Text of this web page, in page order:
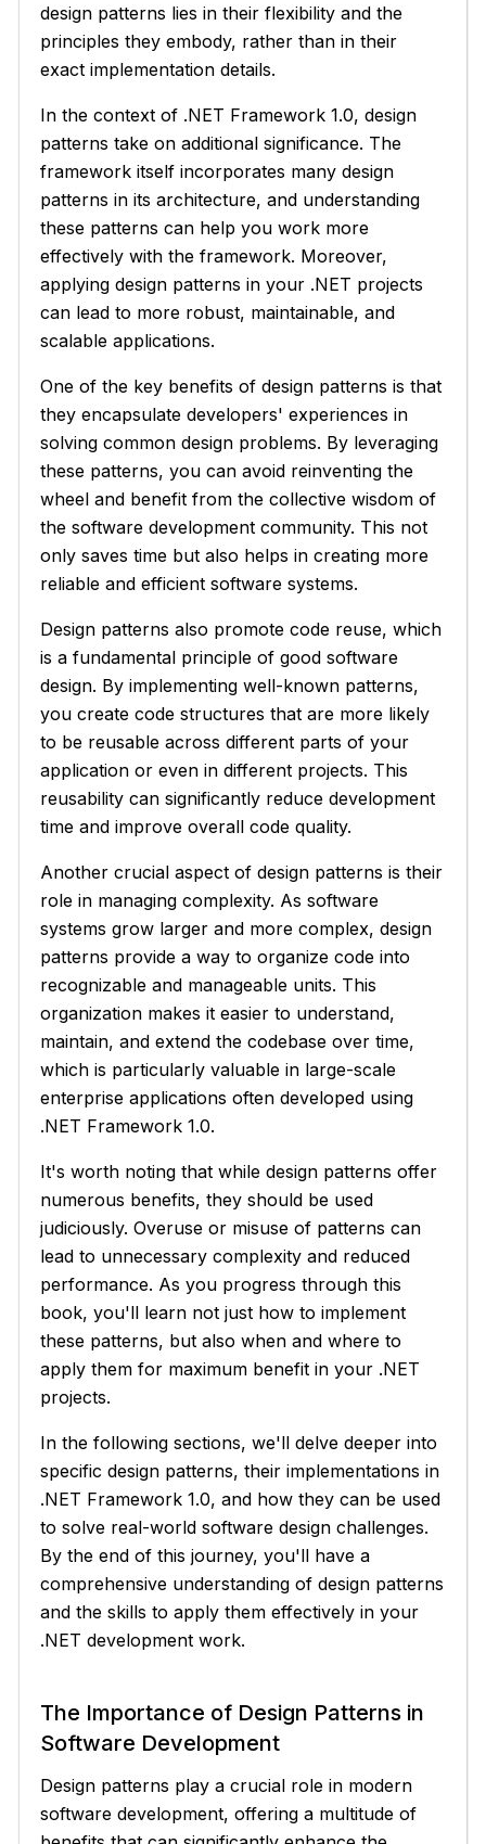
design patterns lies in their flexibility and the
principles they embody, rather than in their
exact implementation details.
In the context of .NET Framework 1.0, design
patterns take on additional significance. The
framework itself incorporates many design
patterns in its architecture, and understanding
these patterns can help you work more
effectively with the framework. Moreover,
applying design patterns in your .NET projects
can lead to more robust, maintainable, and
scalable applications.
One of the key benefits of design patterns is that
they encapsulate developers' experiences in
solving common design problems. By leveraging
these patterns, you can avoid reinventing the
wheel and benefit from the collective wisdom of
the software development community. This not
only saves time but also helps in creating more
reliable and efficient software systems.
Design patterns also promote code reuse, which
is a fundamental principle of good software
design. By implementing well-known patterns,
you create code structures that are more likely
to be reusable across different parts of your
application or even in different projects. This
reusability can significantly reduce development
time and improve overall code quality.
Another crucial aspect of design patterns is their
role in managing complexity. As software
systems grow larger and more complex, design
patterns provide a way to organize code into
recognizable and manageable units. This
organization makes it easier to understand,
maintain, and extend the codebase over time,
which is particularly valuable in large-scale
enterprise applications often developed using
.NET Framework 1.0.
It's worth noting that while design patterns offer
numerous benefits, they should be used
judiciously. Overuse or misuse of patterns can
lead to unnecessary complexity and reduced
performance. As you progress through this
book, you'll learn not just how to implement
these patterns, but also when and where to
apply them for maximum benefit in your .NET
projects.
In the following sections, we'll delve deeper into
specific design patterns, their implementations in
.NET Framework 1.0, and how they can be used
to solve real-world software design challenges.
By the end of this journey, you'll have a
comprehensive understanding of design patterns
and the skills to apply them effectively in your
.NET development work.
The Importance of Design Patterns in
Software Development
Design patterns play a crucial role in modern
software development, offering a multitude of